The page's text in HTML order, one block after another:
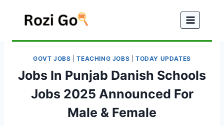
GOVT JOBS |TEACHING JOBS TODAY UPDATES
Jobs In Punjab Danish Schools
Jobs 2025 Announced For
Male & Female